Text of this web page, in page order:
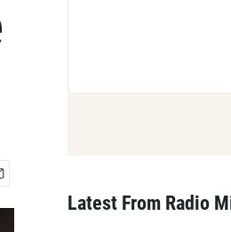
Latest From Radio